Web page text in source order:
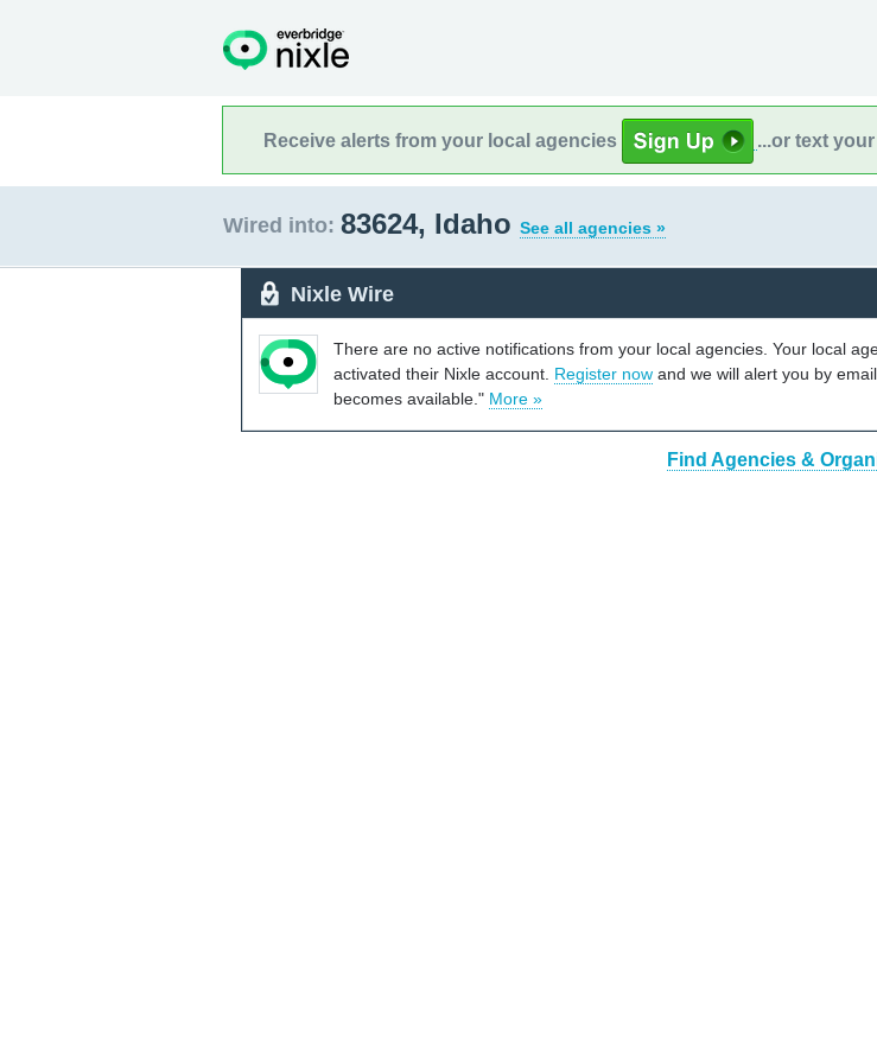
Receive alerts from your local agencies ...or text your
Wired into: 83624, Idaho See all agencies »
Nixle Wire
There are no active notifications from your local agencies. Your local
activated their Nixle account. Register now and we will alert you by
becomes available." More »
Find Agencies &